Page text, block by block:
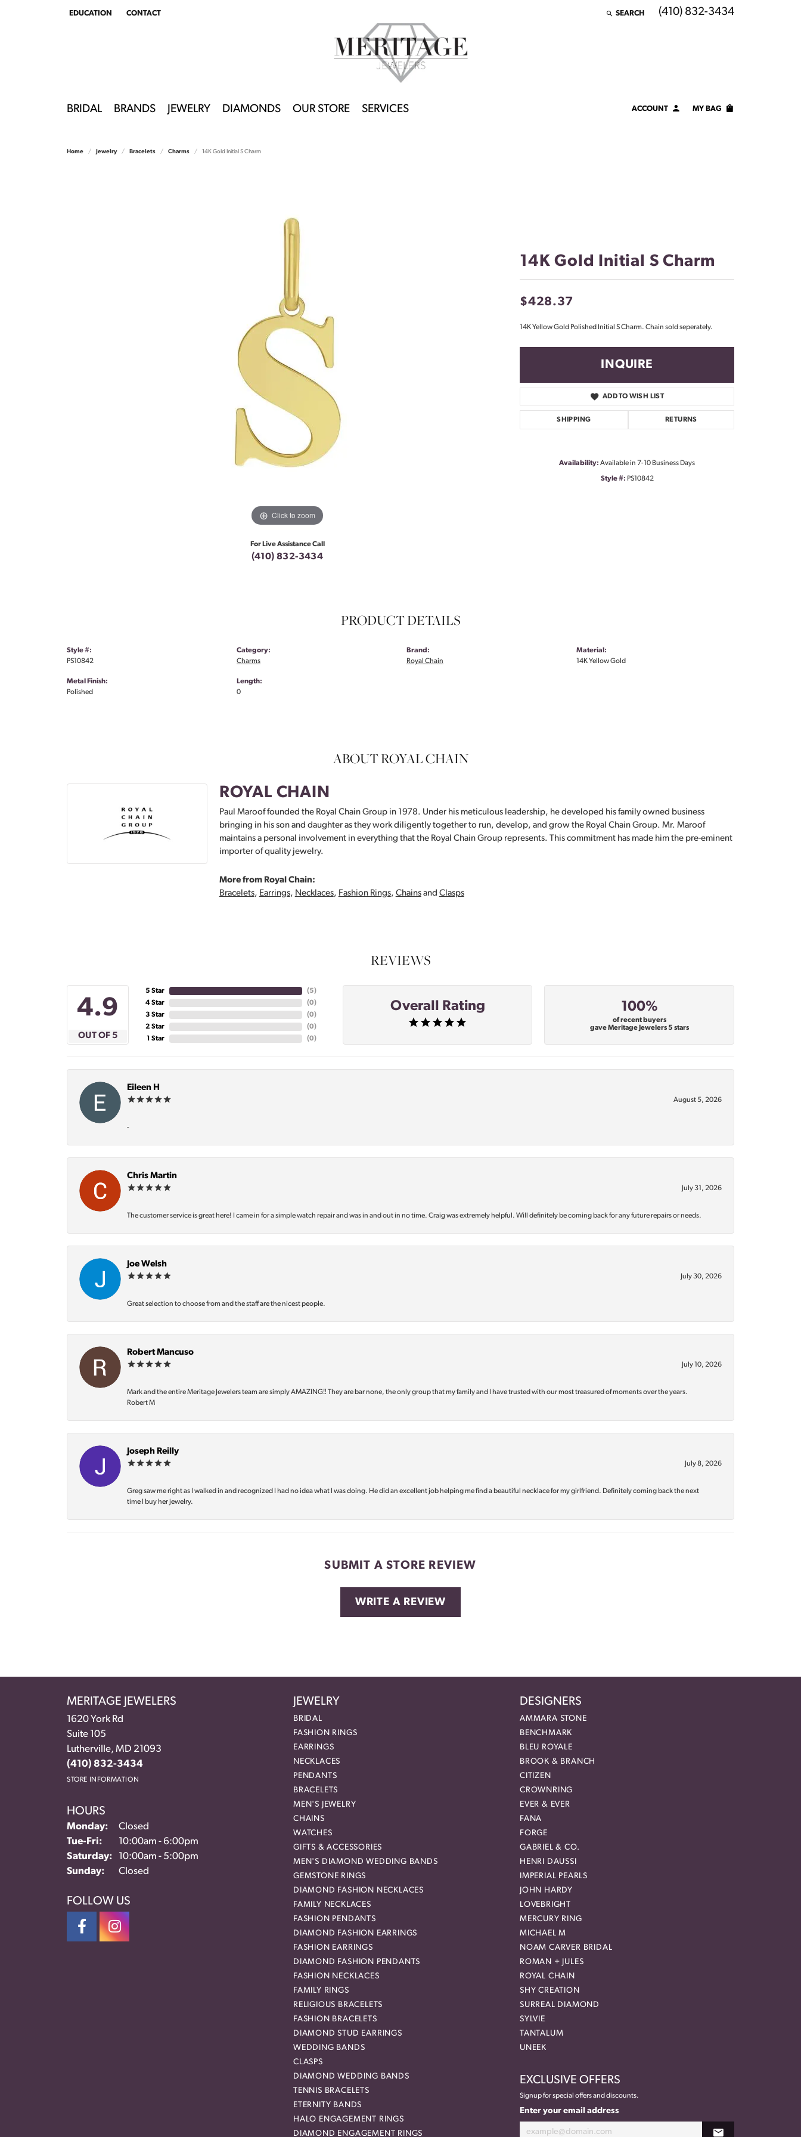
EDUCATION
TOGGLEEDUCATION MENU
CONTACT SEARCH
TOGGLE TOOLBAR SEARCH MENU
(410) 832-3434
BRIDAL BRANDS JEWELRY DIAMONDS OUR STORE SERVICES ACCOUNTTOGGLE MY ACCOUNT MENU
MY BAG
Home Jewelry Bracelets Charms 14K Gold Initial S Charm
Click to zoom
For Live Assistance Call
(410) 832-3434
14K Gold Initial S Charm
$428.37
14K Yellow Gold Polished Initial S Charm. Chain sold seperately.
INQUIRE
ADD TO WISH LIST
SHIPPING RETURNS
Availability: Available in 7-10 Business Days
Style #: PS10842
PRODUCT DETAILS
Style #:
PS10842
Metal Finish:
Polished
Category:
Charms
Length:
0
Brand:
Royal Chain
Material:
14K Yellow Gold
ABOUT ROYAL CHAIN
ROYAL CHAIN
Paul Maroof founded the Royal Chain Group in 1978. Under his meticulous leadership, he developed his family owned business
bringing in his son and daughter as they work diligently together to run, develop, and grow the Royal Chain Group. Mr. Maroof
maintains a personal involvement in everything that the Royal Chain Group represents. This commitment has made him the pre-eminent
importer of quality jewelry.
More from Royal Chain:
Bracelets, Earrings, Necklaces, Fashion Rings, Chainsand Clasps
REVIEWS
4.9
OUT OF 5
5 Star
4 Star
3 Star
2 Star
1 Star
(5)
(0)
(0)
(0)
(0)
Overall Rating 100%
of recent buyers
gave Meritage Jewelers 5 stars
Eileen H
August 5, 2026
-
Chris Martin
July 31, 2026
The customer service is great here! I came in for a simple watch repair and was in and out in no time. Craig was extremely helpful. Will definitely be coming back for any future repairs or needs.
Joe Welsh
July 30, 2026
Great selection to choose from and the staff are the nicest people.
Robert Mancuso
July 10, 2026
Mark and the entire Meritage Jewelers team are simply AMAZING‼️ They are bar none, the only group that my family and I have trusted with our most treasured of moments over the years.
Robert M
Joseph Reilly
July 8, 2026
Greg saw me right as I walked in and recognized I had no idea what I was doing. He did an excellent job helping me find a beautiful necklace for my girlfriend. Definitely coming back the next
time I buy her jewelry.
SUBMIT A STORE REVIEW
WRITE A REVIEW
MERITAGE JEWELERS
1620 York Rd
Suite 105
Lutherville, MD 21093
(410) 832-3434
STORE INFORMATION
HOURS
Monday:
Closed
Tue-Fri: Tuesday - Friday:
10:00am - 6:00pm
Saturday:
10:00am - 5:00pm
Sunday:
Closed
FOLLOW US
JEWELRY
BRIDAL
FASHION RINGS
EARRINGS
NECKLACES
PENDANTS
BRACELETS
MEN'S JEWELRY
CHAINS
WATCHES
GIFTS & ACCESSORIES
MEN'S DIAMOND WEDDING BANDS
GEMSTONE RINGS
DIAMOND FASHION NECKLACES
FAMILY NECKLACES
FASHION PENDANTS
DIAMOND FASHION EARRINGS
FASHION EARRINGS
DIAMOND FASHION PENDANTS
FASHION NECKLACES
FAMILY RINGS
RELIGIOUS BRACELETS
FASHION BRACELETS
DIAMOND STUD EARRINGS
WEDDING BANDS
CLASPS
DIAMOND WEDDING BANDS
TENNIS BRACELETS
ETERNITY BANDS
HALO ENGAGEMENT RINGS
DIAMOND ENGAGEMENT RINGS
DESIGNERS
AMMARA STONE
BENCHMARK
BLEU ROYALE
BROOK & BRANCH
CITIZEN
CROWNRING
EVER & EVER
FANA
FORGE
GABRIEL & CO.
HENRI DAUSSI
IMPERIAL PEARLS
JOHN HARDY
LOVEBRIGHT
MERCURY RING
MICHAEL M
NOAM CARVER BRIDAL
ROMAN + JULES
ROYAL CHAIN
SHY CREATION
SURREAL DIAMOND
SYLVIE
TANTALUM
UNEEK
EXCLUSIVE OFFERS
Signup for special offers and discounts.
Enter your email address